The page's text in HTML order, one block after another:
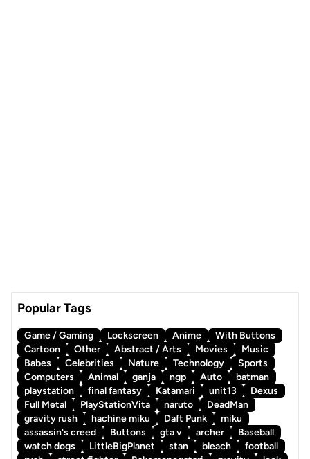
Popular Tags
Game / Gaming Lockscreen Anime
With Buttons
Cartoon
Other Abstract / Arts Movies
Music
Babes
Celebrities Nature Technology
Sports
Computers
Animal ganja ngp Auto
batman
playstation
final fantasy Katamari unit13
Dexus
Full Metal
PlayStationVita naruto
DeadMan
gravity rush
hachine miku Daft Punk
miku
assassin's creed
Buttons gta v archer
Baseball
watch dogs
LittleBigPlanet stan bleach
football